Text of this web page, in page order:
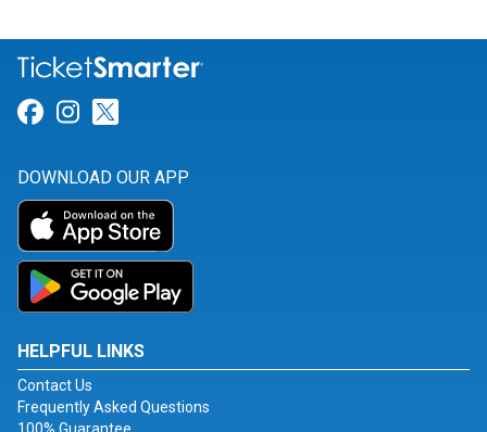
Link for Facebook
Link for Instagram
DOWNLOAD OUR APP
HELPFUL LINKS
Contact Us
Frequently Asked Questions